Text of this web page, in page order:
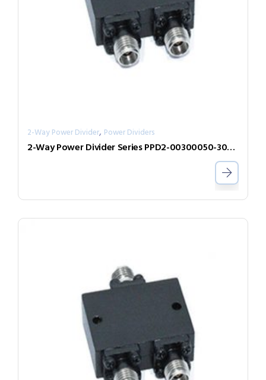
2-Way Power Divider, Power Dividers
2-Way Power Divider Series PPD2-00300050-300-N